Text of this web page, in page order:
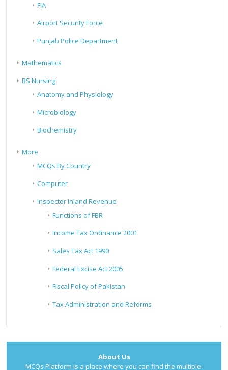
FIA
Airport Security Force
Punjab Police Department
Mathematics
BS Nursing
Anatomy and Physiology
Microbiology
Biochemistry
More
MCQs By Country
Computer
Inspector Inland Revenue
Functions of FBR
Income Tax Ordinance 2001
Sales Tax Act 1990
Federal Excise Act 2005
Fiscal Policy of Pakistan
Tax Administration and Reforms
About Us
MCQs Platform is a place where you can find the multiple-